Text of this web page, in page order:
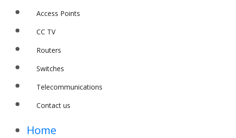
Access Points
CC TV
Routers
Switches
Telecommunications
Contact us
Home